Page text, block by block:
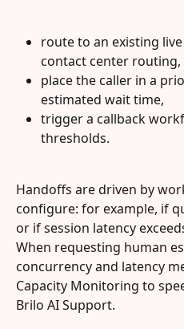
route to an existing
contact center routing,
place the caller in a
estimated wait time,
trigger a callback
thresholds.
Handoffs are driven by
configure: for example, if
or if session latency
When requesting human
concurrency and latency
Capacity Monitoring to
Brilo AI Support.